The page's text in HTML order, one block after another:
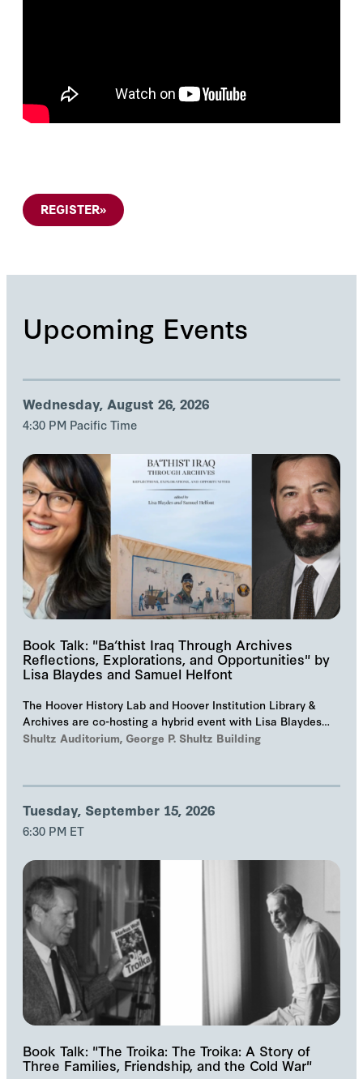
REGISTER»
Upcoming Events
Wednesday, August 26, 2026
4:30 PM Pacific Time
Book Talk: "Ba‘thist Iraq Through Archives
Reflections, Explorations, and Opportunities" by
Lisa Blaydes and Samuel Helfont
The Hoover History Lab and Hoover Institution Library &
Archives are co-hosting a hybrid event with Lisa Blaydes
and Samuel Helfont to discuss…
Shultz Auditorium, George P. Shultz Building
Tuesday, September 15, 2026
6:30 PM ET
Book Talk: "The Troika: The Troika: A Story of
Three Families, Friendship, and the Cold War"